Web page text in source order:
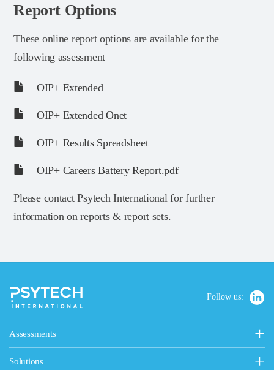
Report Options
These online report options are available for the
following assessment
OIP+ Extended
OIP+ Extended Onet
OIP+ Results Spreadsheet
OIP+ Careers Battery Report.pdf
Please contact Psytech International for further
information on reports & report sets.
Follow us:
Assessments
Personality, Values & Motives
15FQ+ Personality Assessment
Solutions